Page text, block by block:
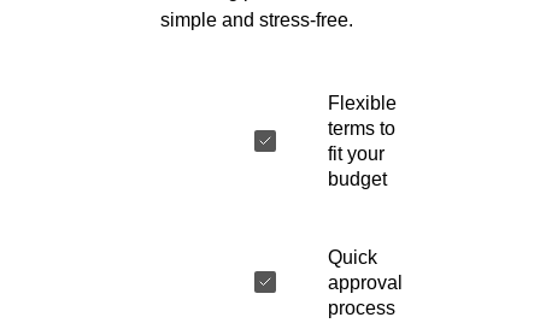
simple and stress-free.
Flexible
terms to
fit your
budget
Quick
approval
process